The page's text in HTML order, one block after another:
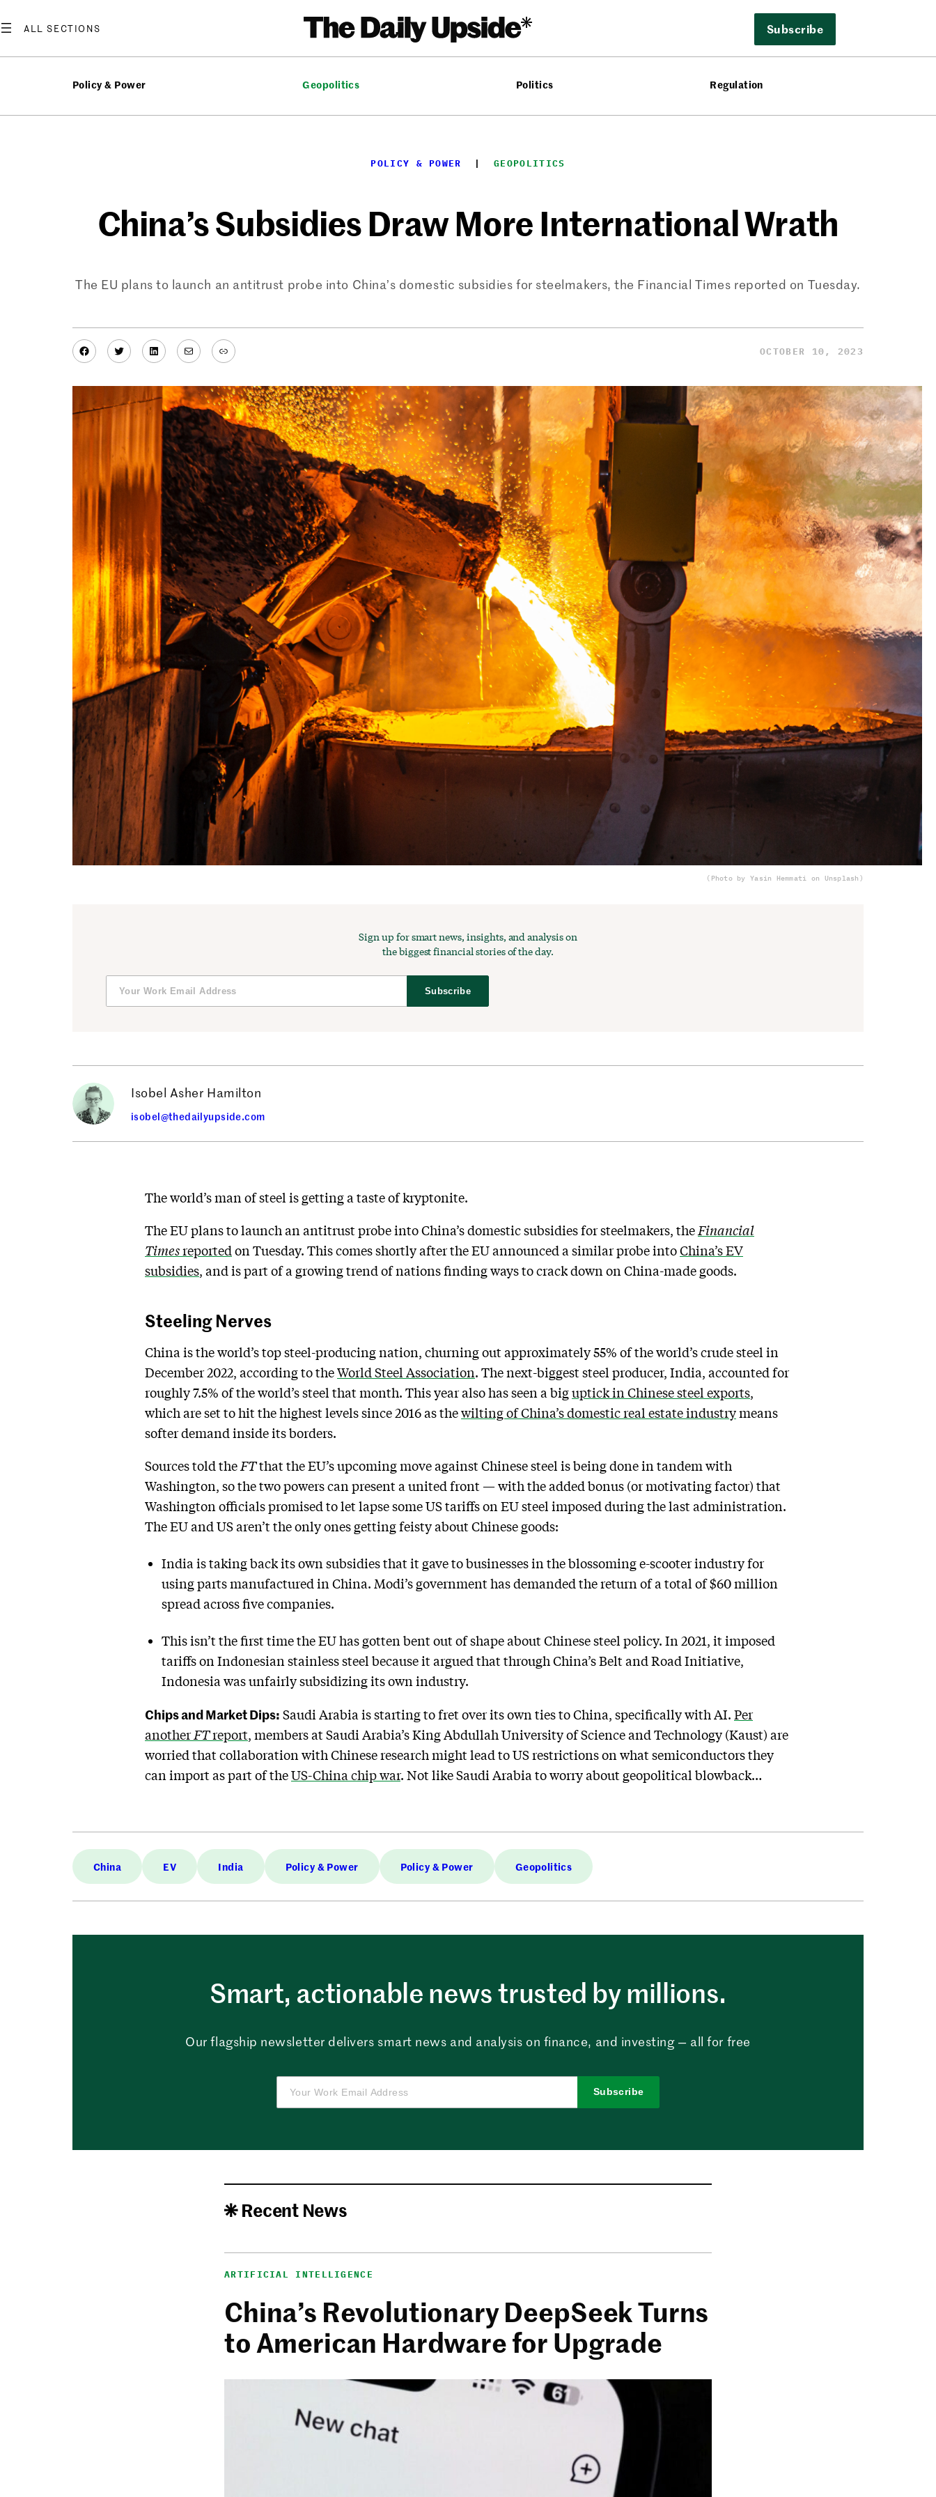
to
Subscribe
Policy & Power Geopolitics Politics Regulation
POLICY & POWER
  |
GEOPOLITICS
China’s Subsidies Draw More International Wrath
The EU plans to launch an antitrust probe into China’s domestic subsidies for steelmakers, the Financial Times reported on Tuesday.
Facebook
TwitterLinkedIn
MailLink OCTOBER 10, 2023
(Photo by Yasin Hemmati on Unsplash)
Sign up for smart news, insights, and analysis on
the biggest financial stories of the day.
Subscribe
Isobel Asher Hamilton
isobel@thedailyupside.com
The world’s man of steel is getting a taste of kryptonite.
The EU plans to launch an antitrust probe into China’s domestic subsidies for steelmakers, the Financial
Timesreported on Tuesday. This comes shortly after the EU announced a similar probe intoChina’s EV
subsidies, and is part of a growing trend of nations finding ways to crack down on China-made goods.
Steeling Nerves
China is the world’s top steel-producing nation, churning out approximately 55% of the world’s crude steel in
December 2022, according to theWorld Steel Association. The next-biggest steel producer, India, accounted for
roughly 7.5% of the world’s steel that month. This year also has seen a biguptick in Chinese steel exports,
which are set to hit the highest levels since 2016 as thewilting of China’s domestic real estate industrymeans
softer demand inside its borders.
Sources told the FTthat the EU’s upcoming move against Chinese steel is being done in tandem with
Washington, so the two powers can present a united front — with the added bonus (or motivating factor) that
Washington officials promised to let lapse some US tariffs on EU steel imposed during the last administration.
The EU and US aren’t the only ones getting feisty about Chinese goods:
India is taking back its own subsidies that it gave to businesses in the blossoming e-scooter industry for
using parts manufactured in China. Modi’s government has demanded the return of a total of $60 million
spread across five companies.
This isn’t the first time the EU has gotten bent out of shape about Chinese steel policy. In 2021, it imposed
tariffs on Indonesian stainless steel because it argued that through China’s Belt and Road Initiative,
Indonesia was unfairly subsidizing its own industry.
Chips and Market Dips: Saudi Arabia is starting to fret over its own ties to China, specifically with AI. Per
anotherFTreport, members at Saudi Arabia’s King Abdullah University of Science and Technology (Kaust) are
worried that collaboration with Chinese research might lead to US restrictions on what semiconductors they
can import as part of theUS-China chip war. Not like Saudi Arabia to worry about geopolitical blowback…
China EV India Policy & Power Policy & Power Geopolitics
Smart, actionable news trusted by millions.
Our flagship newsletter delivers smart news and analysis on finance, and investing — all for free
Subscribe
Recent News
ARTIFICIAL INTELLIGENCE
China’s Revolutionary DeepSeek Turns
to American Hardware for Upgrade